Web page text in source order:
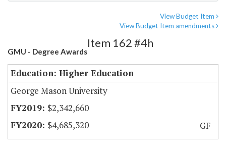
View Budget Item
View Budget Item amendments
GMU - Degree Awards
Item 162 #4h
Education: Higher Education
George Mason University
$2,342,660
$4,685,320
GF